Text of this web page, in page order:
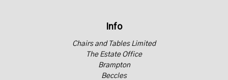
Info
Chairs and Tables Limited
The Estate Office
Brampton
Beccles